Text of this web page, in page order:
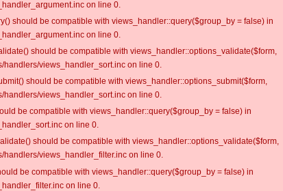
on line 0.
should be compatible with views_handler::query($group_by = false) in
on line 0.
should be compatible with views_handler::options_validate($form,
views_handler_sort.inc on line 0.
should be compatible with views_handler::options_submit($form,
views_handler_sort.inc on line 0.
be compatible with views_handler::query($group_by = false) in
on line 0.
should be compatible with views_handler::options_validate($form,
views_handler_filter.inc on line 0.
be compatible with views_handler::query($group_by = false) in
on line 0.